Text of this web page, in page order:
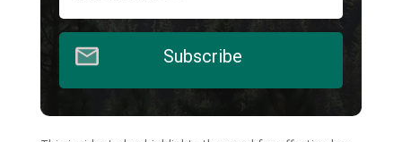
Subscribe